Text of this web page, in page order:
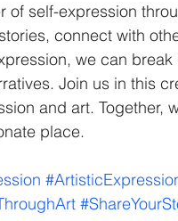
connect with
we can
Join us in this
and art. Together,
place.